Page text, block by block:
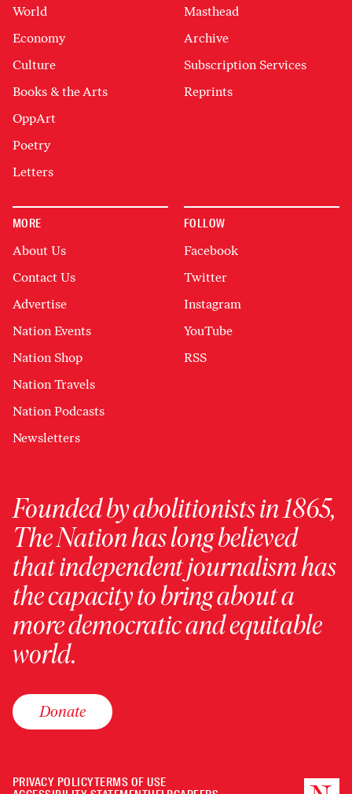
World
Economy
Culture
Books & the Arts
OppArt
Poetry
Letters
Masthead
Archive
Subscription Services
Reprints
MORE
About Us
Contact Us
Advertise
Nation Events
Nation Shop
Nation Travels
Nation Podcasts
Newsletters
FOLLOW
Facebook
Twitter
Instagram
YouTube
RSS
Founded by abolitionists in 1865,
The Nation has long believed
that independent journalism has
the capacity to bring about a
more democratic and equitable
world.
Donate
PRIVACY POLICYTERMS OF USE